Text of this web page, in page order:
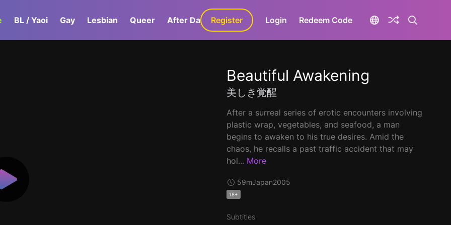
BL / Yaoi Gay Lesbian Queer After Dark GaLa+
Register Login Redeem Code
Beautiful Awakening
美しき覚醒
After a surreal series of erotic encounters involving
plastic wrap, vegetables, and seafood, a man
begins to awaken to his true desires. Amid the
chaos, he recalls a past traffic accident that may
hol... More
59mJapan2005
18+
Subtitles